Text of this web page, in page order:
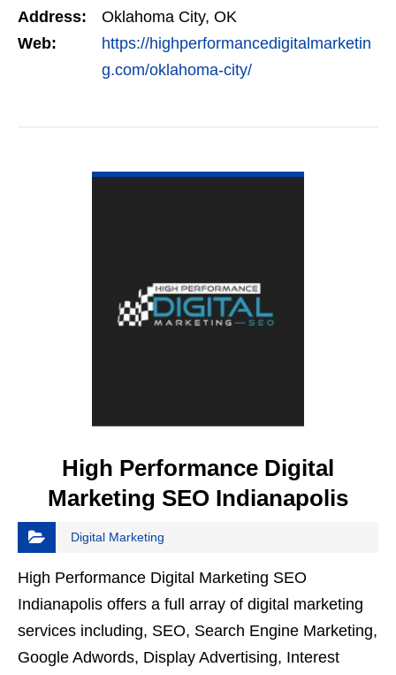
Social Media…
Address:
Oklahoma City, OK
Web:
https://highperformancedigitalmarketin
g.com/oklahoma-city/
High Performance Digital
Marketing SEO Indianapolis
Digital Marketing
High Performance Digital Marketing SEO
Indianapolis offers a full array of digital marketing
services including, SEO, Search Engine Marketing,
Google Adwords, Display Advertising, Interest